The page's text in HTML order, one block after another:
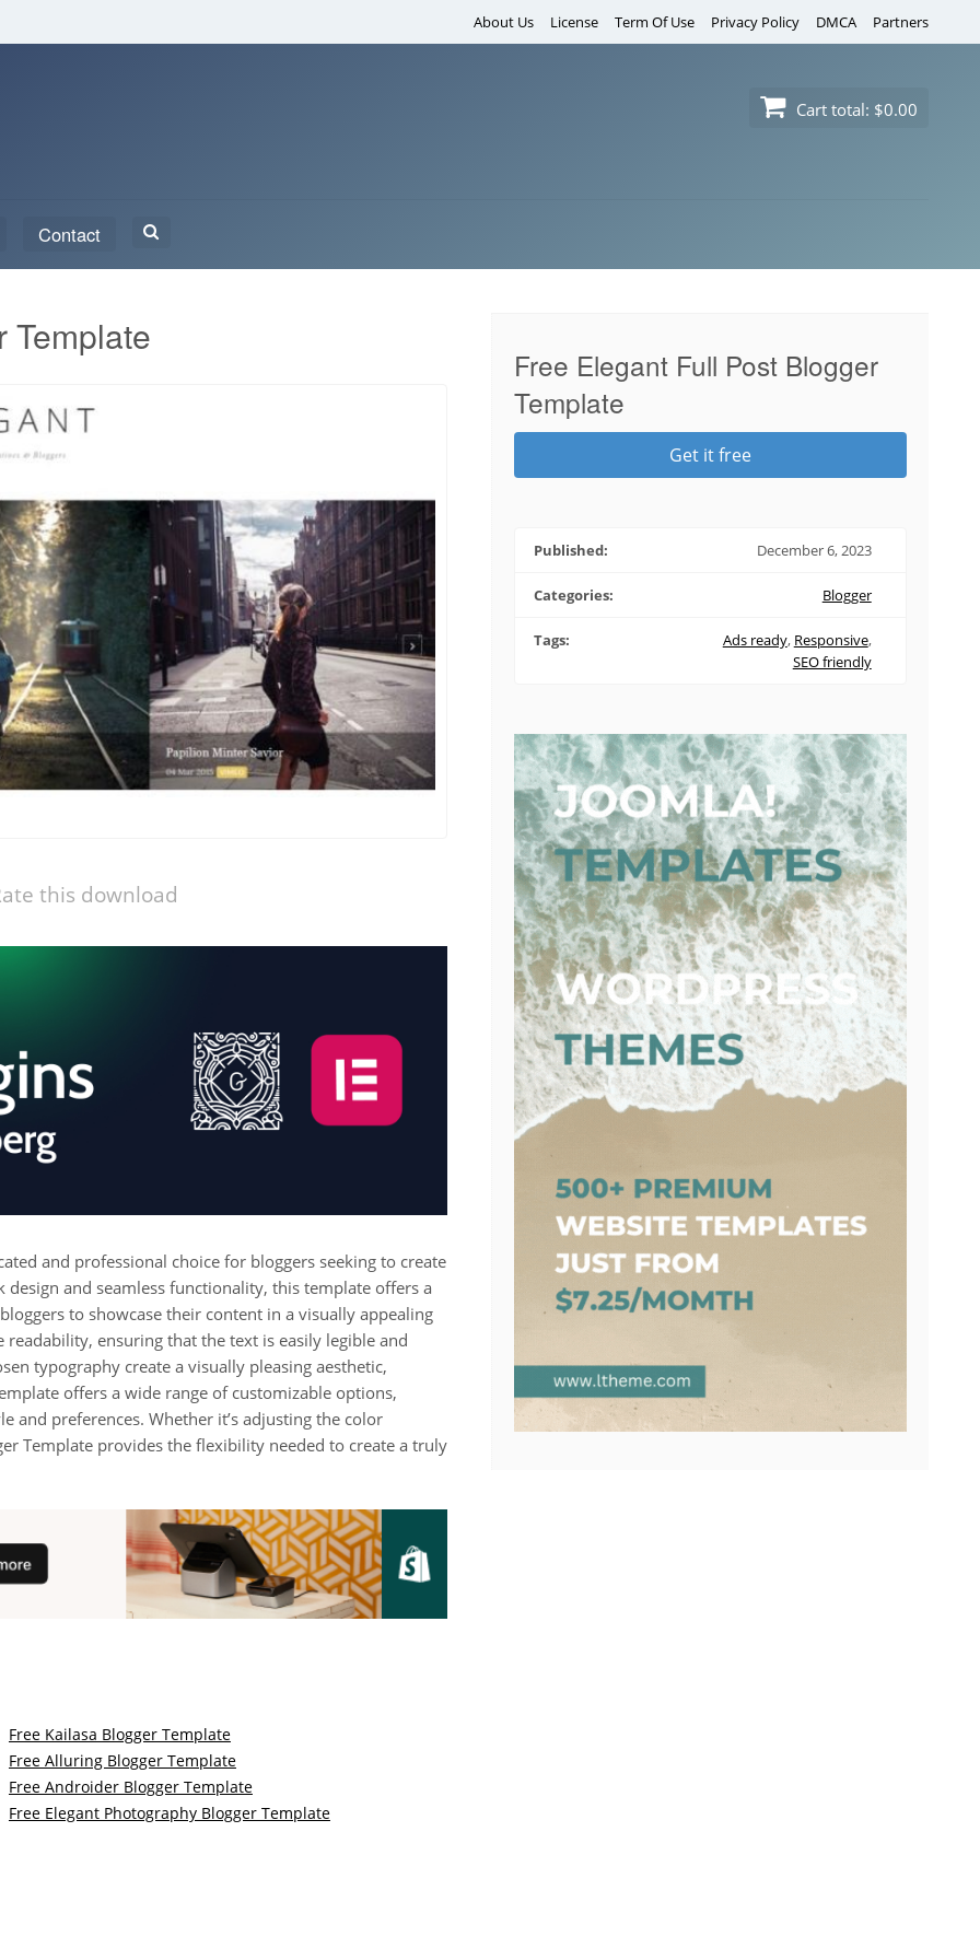
About Us License Term Of Use Privacy Policy DMCA Partners
Cart total: $0.00
Contact
Search
Template
this download
and professional choice for bloggers seeking to create
and seamless functionality, this template offers a
to showcase their content in a visually appealing
ensuring that the text is easily legible and
typography create a visually pleasing aesthetic,
offers a wide range of customizable options,
preferences. Whether it’s adjusting the color
Template provides the flexibility needed to create a truly
Free Kailasa Blogger Template
Free Alluring Blogger Template
Free Androider Blogger Template
Free Elegant Photography Blogger Template
Free Elegant Full Post Blogger
Template
Get it free
Published: December 6, 2023
Categories: Blogger
Tags: Ads ready, Responsive,
SEO friendly